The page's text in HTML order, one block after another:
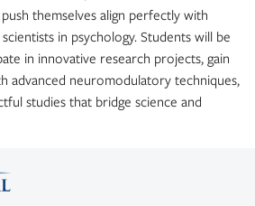
themselves align perfectly with
in psychology. Students will be
in innovative research projects, gain
advanced neuromodulatory techniques,
studies that bridge science and